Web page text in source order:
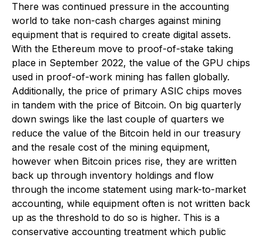
There was continued pressure in the accounting
world to take non-cash charges against mining
equipment that is required to create digital assets.
With the Ethereum move to proof-of-stake taking
place in September 2022, the value of the GPU chips
used in proof-of-work mining has fallen globally.
Additionally, the price of primary ASIC chips moves
in tandem with the price of Bitcoin. On big quarterly
down swings like the last couple of quarters we
reduce the value of the Bitcoin held in our treasury
and the resale cost of the mining equipment,
however when Bitcoin prices rise, they are written
back up through inventory holdings and flow
through the income statement using mark-to-market
accounting, while equipment often is not written back
up as the threshold to do so is higher. This is a
conservative accounting treatment which public